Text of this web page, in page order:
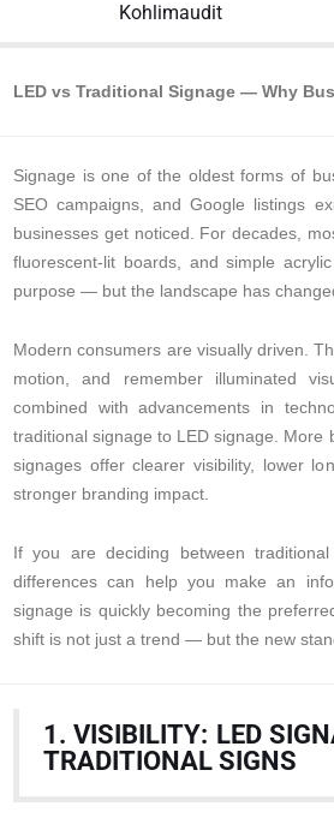
Kohlimaudit
LED vs Traditional Signage — Why
Signage is one of the oldest forms of
SEO campaigns, and Google listings
businesses get noticed. For decades,
fluorescent-lit boards, and simple
purpose — but the landscape has
Modern consumers are visually driven.
motion, and remember illuminated
combined with advancements in
traditional signage to LED signage.
signages offer clearer visibility, lower
stronger branding impact.
If you are deciding between
differences can help you make an
signage is quickly becoming the
shift is not just a trend — but the new
1. VISIBILITY: LED
TRADITIONAL SIGNS